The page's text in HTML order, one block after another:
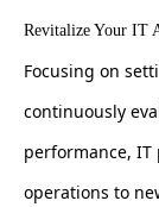
Revitalize Your IT
Focusing on
continuously
performance, IT
operations to